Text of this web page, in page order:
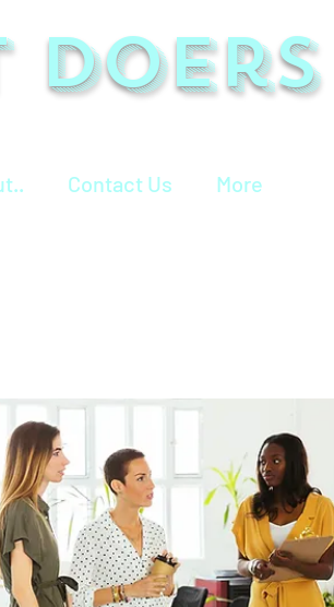
Doers
Contact Us More